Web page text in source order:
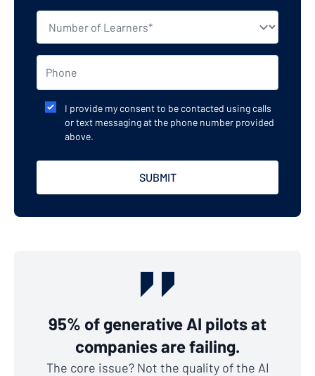
I provide my consent to be contacted using calls
or text messaging at the phone number provided
above.
95% of generative AI pilots at
companies are failing.
The core issue? Not the quality of the AI